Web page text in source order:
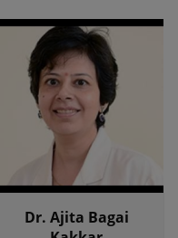
Dr. Ajita Bagai